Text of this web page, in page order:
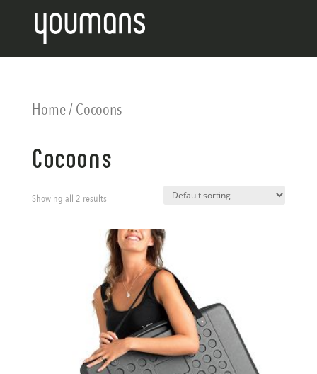
Home/ Cocoons
Cocoons
Showing all 2 results